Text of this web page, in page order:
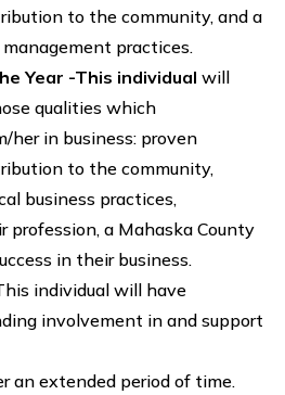
to the community, and a
practices.
Year -This individual will
qualities which
her in business: proven
to the community,
business practices,
profession, a Mahaska County
in their business.
individual will have
involvement in and support
an extended period of time.